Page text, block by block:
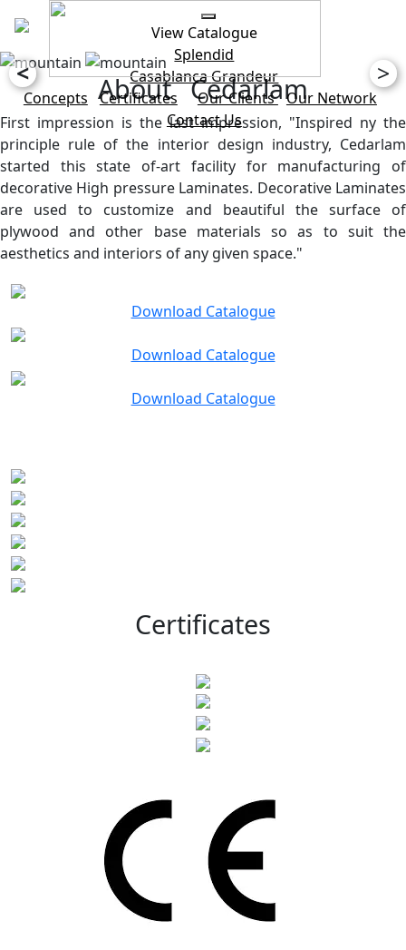
View Catalogue
Splendid
CasablancaGrandeur
Concepts
Certificates Our Clients Our Network
Contact Us
< >
About Cedarlam
First impression is the last impression, "Inspired ny the
principle rule of the interior design industry, Cedarlam
started this state of-art facility for manufacturing of
decorative High pressure Laminates. Decorative Laminates
are used to customize and beautiful the surface of
plywood and other base materials so as to suit the
aesthetics and interiors of any given space."
Download Catalogue
Download Catalogue
Download Catalogue
Certificates